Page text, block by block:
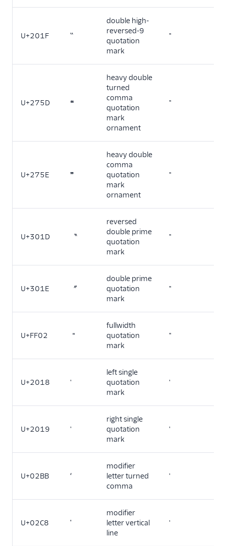
U+201F ‟
double high-
reversed-9
quotation
mark
"
U+275D ❝
heavy double
turned
comma
quotation
mark
ornament
"
U+275E ❞
heavy double
comma
quotation
mark
ornament
"
U+301D 〝
reversed
double prime
quotation
mark
"
U+301E 〞
double prime
quotation
mark
"
U+FF02 ＂
fullwidth
quotation
mark
"
U+2018 '
left single
quotation
mark
'
U+2019 '
right single
quotation
mark
'
U+02BB ʻ
modifier
letter turned
comma
'
U+02C8 ˈ
modifier
letter vertical
line
'